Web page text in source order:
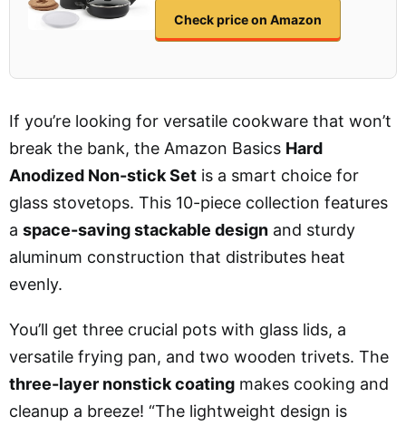
Check price on Amazon
If you’re looking for versatile cookware that won’t
break the bank, the Amazon Basics Hard
Anodized Non-stick Set is a smart choice for
glass stovetops. This 10-piece collection features
a space-saving stackable design and sturdy
aluminum construction that distributes heat
evenly.
You’ll get three crucial pots with glass lids, a
versatile frying pan, and two wooden trivets. The
three-layer nonstick coating makes cooking and
cleanup a breeze! “The lightweight design is